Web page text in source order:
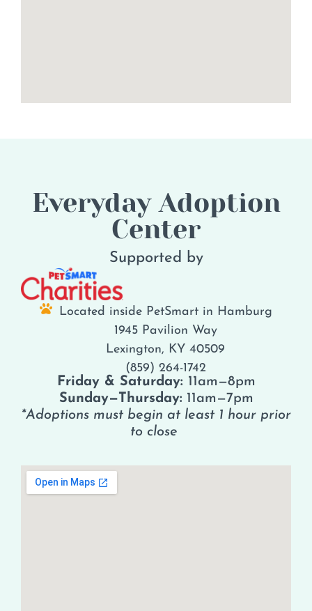
Everyday Adoption
Center
Supported by
Located inside PetSmart in Hamburg
1945 Pavilion Way
Lexington, KY 40509
(859) 264-1742
Friday & Saturday: 11am—8pm
Sunday—Thursday: 11am—7pm
*Adoptions must begin at least 1 hour prior
to close